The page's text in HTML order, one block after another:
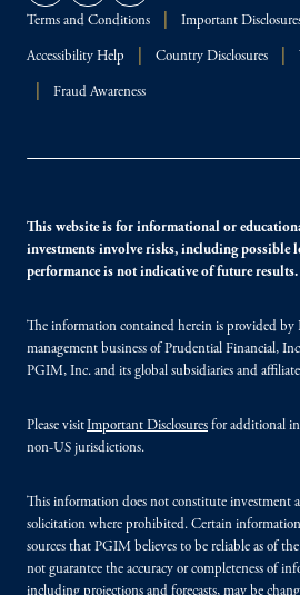
Terms and Conditions Important
Accessibility Help Country Disclosures
Fraud Awareness
This website is for informational or
investments involve risks, including possible
performance is not indicative of future results.
The information contained herein is provided by
management business of Prudential Financial,
PGIM, Inc. and its global subsidiaries and
Please visitImportant Disclosures for additional
non-US jurisdictions.
This information does not constitute investment
solicitation where prohibited. Certain
sources that PGIM believes to be reliable as of
not guarantee the accuracy or completeness of